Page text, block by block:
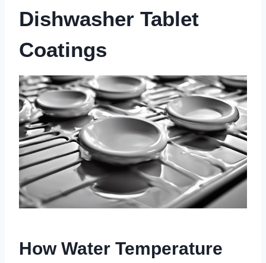
Dishwasher Tablet
Coatings
How Water Temperature